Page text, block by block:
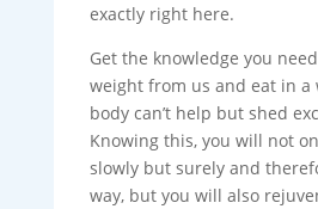
exactly right here.
Get the knowledge you
weight from us and eat in a
body can’t help but shed
Knowing this, you will not
slowly but surely and
way, but you will also